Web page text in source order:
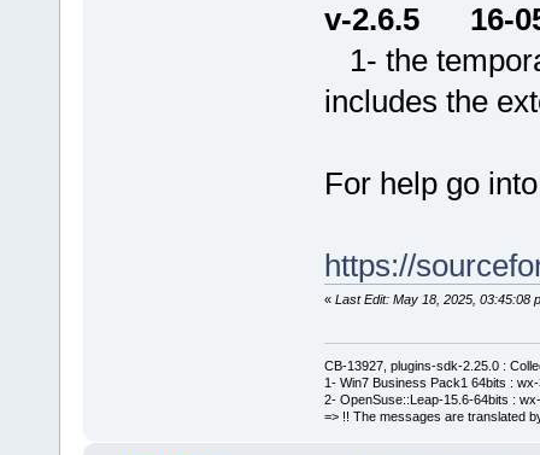
v-2.6.5 16-
1- the
includes the
For help go
https://
« Last Edit: May 18, 2025, 03:45:08
CB-13927, plugins-sdk-2.25.0 :
1- Win7 Business Pack1 64bits :
2- OpenSuse::Leap-15.6-64bits :
=> !! The messages are translated